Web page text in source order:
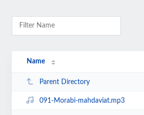
Name
Parent Directory
091-Morabi-mahdaviat.mp3